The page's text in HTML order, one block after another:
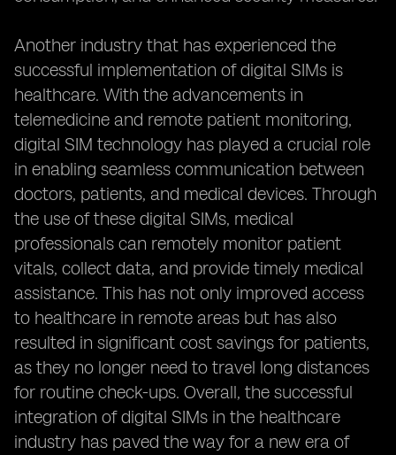
Another industry that has experienced the
successful implementation of digital SIMs is
healthcare. With the advancements in
telemedicine and remote patient monitoring,
digital SIM technology has played a crucial role
in enabling seamless communication between
doctors, patients, and medical devices. Through
the use of these digital SIMs, medical
professionals can remotely monitor patient
vitals, collect data, and provide timely medical
assistance. This has not only improved access
to healthcare in remote areas but has also
resulted in significant cost savings for patients,
as they no longer need to travel long distances
for routine check-ups. Overall, the successful
integration of digital SIMs in the healthcare
industry has paved the way for a new era of